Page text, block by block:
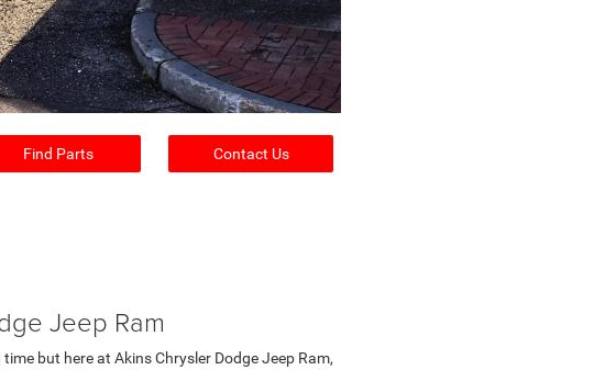
Find Parts Contact Us
Jeep Ram
but here at Akins Chrysler Dodge Jeep Ram,